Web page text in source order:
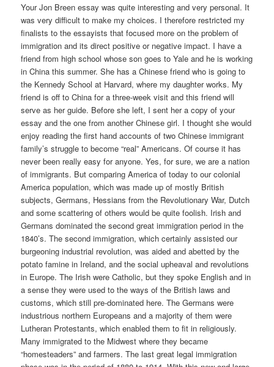
Your Jon Breen essay was quite interesting and very personal. It
was very difficult to make my choices. I therefore restricted my
finalists to the essayists that focused more on the problem of
immigration and its direct positive or negative impact. I have a
friend from high school whose son goes to Yale and he is working
in China this summer. She has a Chinese friend who is going to
the Kennedy School at Harvard, where my daughter works. My
friend is off to China for a three-week visit and this friend will
serve as her guide. Before she left, I sent her a copy of your
essay and the one from another Chinese girl. I thought she would
enjoy reading the first hand accounts of two Chinese immigrant
family’s struggle to become “real” Americans. Of course it has
never been really easy for anyone. Yes, for sure, we are a nation
of immigrants. But comparing America of today to our colonial
America population, which was made up of mostly British
subjects, Germans, Hessians from the Revolutionary War, Dutch
and some scattering of others would be quite foolish. Irish and
Germans dominated the second great immigration period in the
1840’s. The second immigration, which certainly assisted our
burgeoning industrial revolution, was aided and abetted by the
potato famine in Ireland, and the social upheaval and revolutions
in Europe. The Irish were Catholic, but they spoke English and in
a sense they were used to the ways of the British laws and
customs, which still pre-dominated here. The Germans were
industrious northern Europeans and a majority of them were
Lutheran Protestants, which enabled them to fit in religiously.
Many immigrated to the Midwest where they became
“homesteaders” and farmers. The last great legal immigration